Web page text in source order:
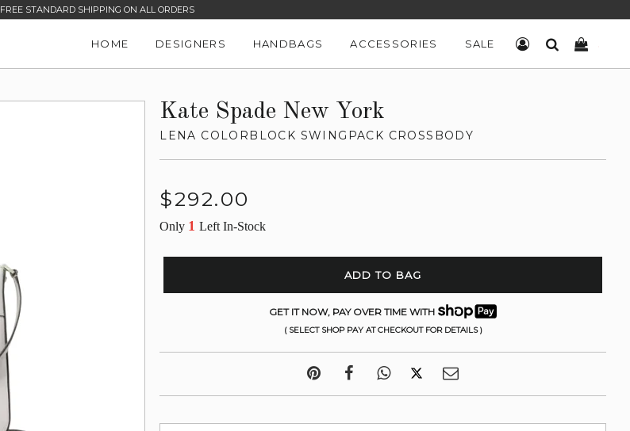
FREE STANDARD SHIPPING ON ALL ORDERS
HOME DESIGNERS HANDBAGS ACCESSORIES SALE LOG INSEARCH
Kate Spade New York
LENA COLORBLOCK SWINGPACK CROSSBODY
Regular
$292.00
Only 1Left In-Stock
ADD TO BAG
GET IT NOW, PAY OVER TIME WITH
( SELECT SHOP PAY AT CHECKOUT FOR DETAILS )